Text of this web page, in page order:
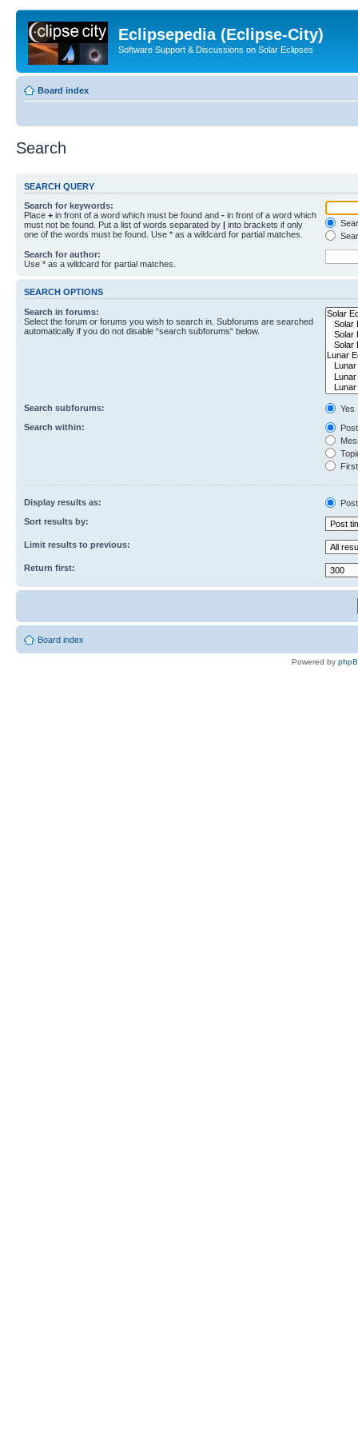
Eclipsepedia (Eclipse-City)
Software Support & Discussions on Solar Eclipses
Board index
Search
SEARCH QUERY
Search for keywords:
Place + in front of a word which must be found and - in front of a word which
must not be found. Put a list of words separated by | into brackets if only
one of the words must be found. Use * as a wildcard for partial matches.
Search for author:
Use * as a wildcard for partial matches.
SEARCH OPTIONS
Search in forums:
Select the forum or forums you wish to search in. Subforums are searched
automatically if you do not disable “search subforums“ below.
Search subforums:
Yes
Search within:
Display results as:
Sort results by:
Limit results to previous:
Return first:
Board index
Powered by